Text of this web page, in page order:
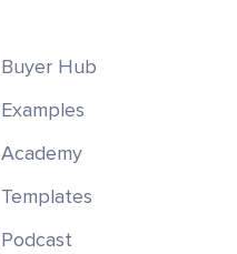
Buyer Hub
Examples
Academy
Templates
Podcast